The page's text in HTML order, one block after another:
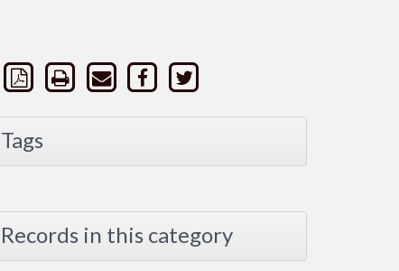
Tags
Records in this category